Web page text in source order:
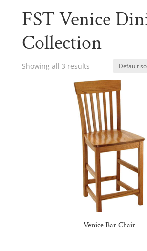
FST Venice
Collection
Showing all 3 results
Venice Bar Chair